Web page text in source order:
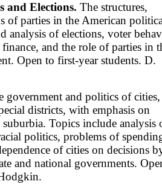
and Elections. The structures,
of parties in the American
analysis of elections, voter
and the role of parties in
Open to first-year students. D.
government and politics of cities,
districts, with emphasis on
suburbia. Topics include analysis
politics, problems of
of cities on decisions
and national governments.